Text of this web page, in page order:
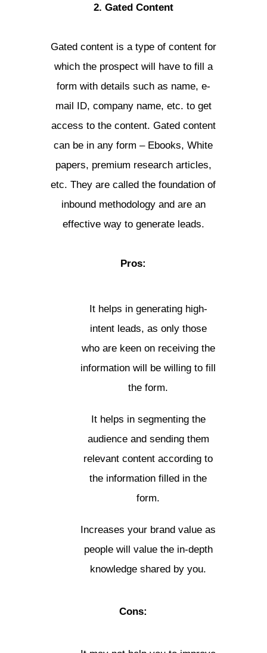
2. Gated Content
Gated content is a type of content for
which the prospect will have to fill a
form with details such as name, e-
mail ID, company name, etc. to get
access to the content. Gated content
can be in any form – Ebooks, White
papers, premium research articles,
etc. They are called the foundation of
inbound methodology and are an
effective way to generate leads.
Pros:
It helps in generating high-
intent leads, as only those
who are keen on receiving the
information will be willing to fill
the form.
It helps in segmenting the
audience and sending them
relevant content according to
the information filled in the
form.
Increases your brand value as
people will value the in-depth
knowledge shared by you.
Cons: